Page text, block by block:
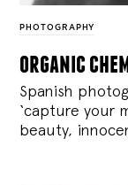
PHOTOGRAPHY
organic
Spanish
‘capture your
beauty,